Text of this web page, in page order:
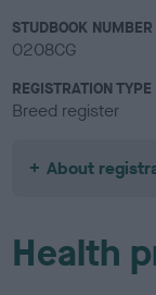
STUDBOOK NUMBER
0208CG
REGISTRATION TYPE
Breed register
About
Health